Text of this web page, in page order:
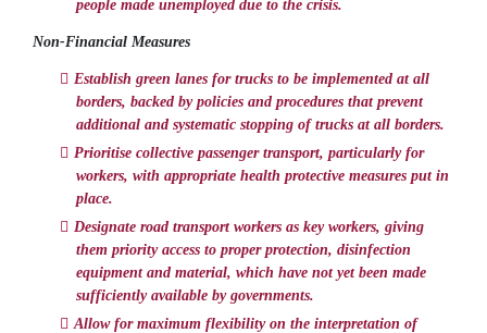
people made unemployed due to the crisis.
Non-Financial Measures
Establish green lanes for trucks to be implemented at all
borders, backed by policies and procedures that prevent
additional and systematic stopping of trucks at all borders.
Prioritise collective passenger transport, particularly for
workers, with appropriate health protective measures put in
place.
Designate road transport workers as key workers, giving
them priority access to proper protection, disinfection
equipment and material, which have not yet been made
sufficiently available by governments.
Allow for maximum flexibility on the interpretation of